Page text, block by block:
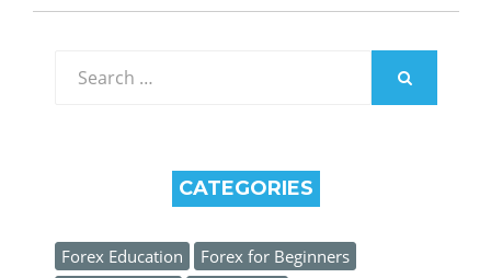
for:
CATEGORIES
Forex Education
Forex for Beginners